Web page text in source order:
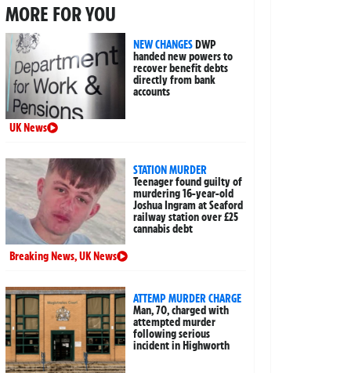
MORE FOR YOU
NEW CHANGESDWP
handed new powers to
recover benefit debts
directly from bank
accounts
UK News
STATION MURDER
Teenager found guilty of
murdering 16-year-old
Joshua Ingram at Seaford
railway station over £25
cannabis debt
Breaking News,UK News
ATTEMP MURDER CHARGE
Man, 70, charged with
attempted murder
following serious
incident in Highworth